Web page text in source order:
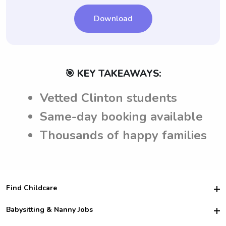
making a decision.
Download
🎯 KEY TAKEAWAYS:
Vetted Clinton students
Same-day booking available
Thousands of happy families
Find Childcare
Hire College Babysitters
Babysitting & Nanny Jobs